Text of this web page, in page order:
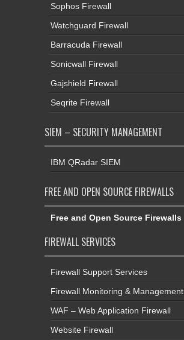
Sophos Firewall
Watchguard Firewall
Barracuda Firewall
Sonicwall Firewall
Gajshield Firewall
Seqrite Firewall
SIEM – SECURITY MANAGEMENT
IBM QRadar SIEM
FREE AND OPEN SOURCE FIREWALLS
Free and Open Source Firewalls
FIREWALL SERVICES
Firewall Support Services
Firewall Monitoring & Management
WAF – Web Application Firewall
Website Firewall